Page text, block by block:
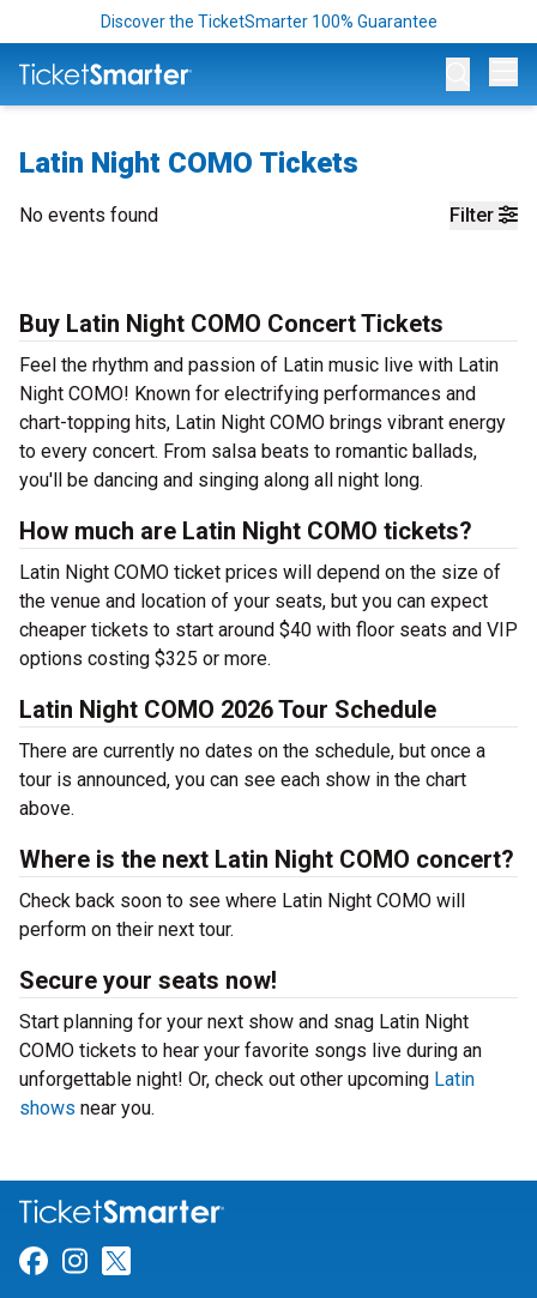
Discover the TicketSmarter 100% Guarantee
Latin Night COMO Tickets
Filter
No events found
Buy Latin Night COMO Concert Tickets
Feel the rhythm and passion of Latin music live with Latin
Night COMO! Known for electrifying performances and
chart-topping hits, Latin Night COMO brings vibrant energy
to every concert. From salsa beats to romantic ballads,
you'll be dancing and singing along all night long.
How much are Latin Night COMO tickets?
Latin Night COMO ticket prices will depend on the size of
the venue and location of your seats, but you can expect
cheaper tickets to start around $40 with floor seats and VIP
options costing $325 or more.
Latin Night COMO 2026 Tour Schedule
There are currently no dates on the schedule, but once a
tour is announced, you can see each show in the chart
above.
Where is the next Latin Night COMO concert?
Check back soon to see where Latin Night COMO will
perform on their next tour.
Secure your seats now!
Start planning for your next show and snag Latin Night
COMO tickets to hear your favorite songs live during an
unforgettable night! Or, check out other upcoming Latin
shows near you.
Link for Facebook
Link for Instagram